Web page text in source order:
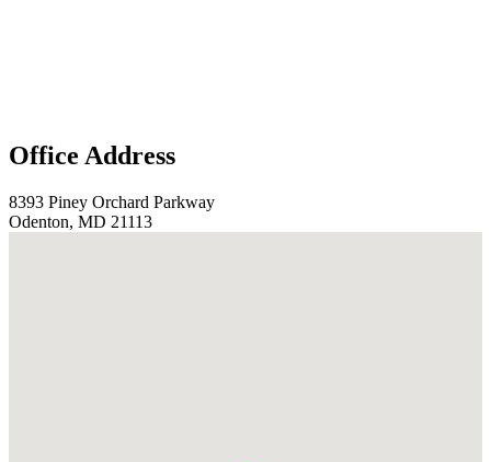
Office Address
8393 Piney Orchard Parkway
Odenton, MD 21113